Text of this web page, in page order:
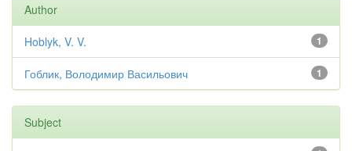
Author
1
Hoblyk, V. V.
1
Гоблик, Володимир Васильович
Subject